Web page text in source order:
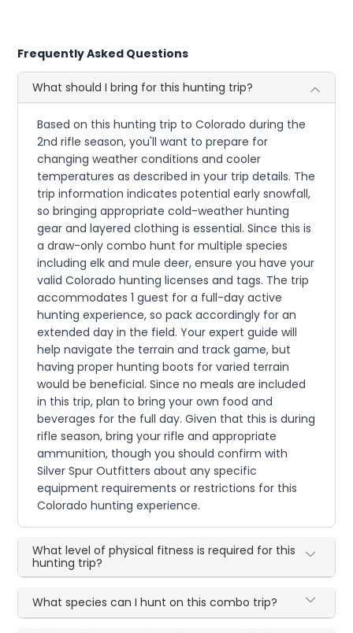
Frequently Asked Questions
What should I bring for this hunting trip?
Based on this hunting trip to Colorado during the
2nd rifle season, you'll want to prepare for
changing weather conditions and cooler
temperatures as described in your trip details. The
trip information indicates potential early snowfall,
so bringing appropriate cold-weather hunting
gear and layered clothing is essential. Since this is
a draw-only combo hunt for multiple species
including elk and mule deer, ensure you have your
valid Colorado hunting licenses and tags. The trip
accommodates 1 guest for a full-day active
hunting experience, so pack accordingly for an
extended day in the field. Your expert guide will
help navigate the terrain and track game, but
having proper hunting boots for varied terrain
would be beneficial. Since no meals are included
in this trip, plan to bring your own food and
beverages for the full day. Given that this is during
rifle season, bring your rifle and appropriate
ammunition, though you should confirm with
Silver Spur Outfitters about any specific
equipment requirements or restrictions for this
Colorado hunting experience.
What level of physical fitness is required for this
hunting trip?
What species can I hunt on this combo trip?